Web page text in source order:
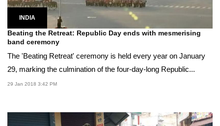
INDIA
Beating the Retreat: Republic Day ends with mesmerising
band ceremony
The 'Beating Retreat' ceremony is held every year on January
29, marking the culmination of the four-day-long Republic...
29 Jan 2018 3:42 PM